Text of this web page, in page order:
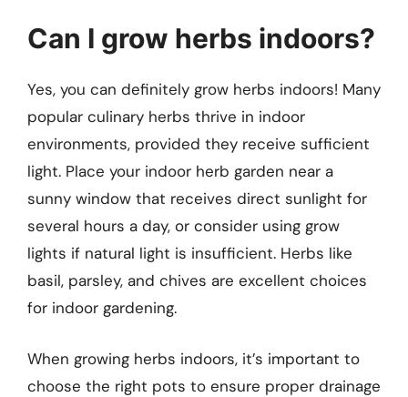
Can I grow herbs indoors?
Yes, you can definitely grow herbs indoors! Many
popular culinary herbs thrive in indoor
environments, provided they receive sufficient
light. Place your indoor herb garden near a
sunny window that receives direct sunlight for
several hours a day, or consider using grow
lights if natural light is insufficient. Herbs like
basil, parsley, and chives are excellent choices
for indoor gardening.
When growing herbs indoors, it’s important to
choose the right pots to ensure proper drainage